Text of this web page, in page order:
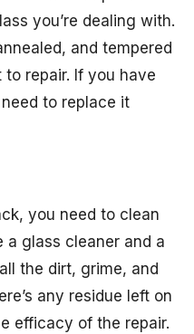
you’re dealing with.
and tempered
repair. If you have
to replace it
you need to clean
a glass cleaner and a
the dirt, grime, and
any residue left on
efficacy of the repair.